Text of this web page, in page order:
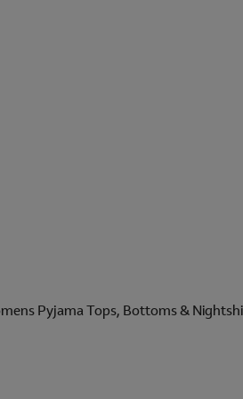
Pyjama Tops, Bottoms &